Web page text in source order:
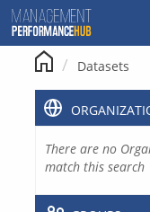
Datasets
There are no
match this search